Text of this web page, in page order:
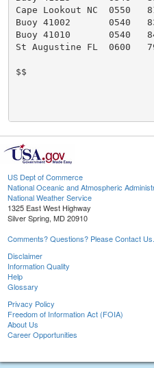
Cape Lookout NC  0550
Buoy 41002       0540
Buoy 41010       0540
St Augustine FL  0600
$$
US Dept of Commerce
National Oceanic and Atmospheric
National Weather Service
1325 East West Highway
Silver Spring, MD 20910
Comments? Questions? Please Contact Us.
Disclaimer
Information Quality
Help
Glossary
Privacy Policy
Freedom of Information Act (FOIA)
About Us
Career Opportunities